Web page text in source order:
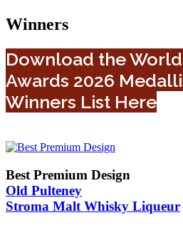
Winners
Download the
Awards 2026
Winners List Here
Best Premium Design
Old Pulteney
Stroma Malt Whisky Liqueur